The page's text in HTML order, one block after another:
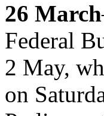
26 March
Federal
2 May,
on